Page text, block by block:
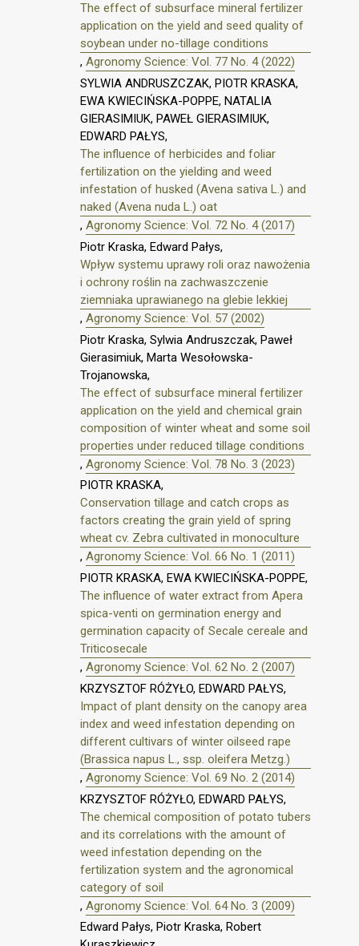
The effect of subsurface mineral fertilizer
application on the yield and seed quality of
soybean under no-tillage conditions
, Agronomy Science: Vol. 77 No. 4 (2022)
SYLWIA ANDRUSZCZAK, PIOTR KRASKA,
EWA KWIECIŃSKA-POPPE, NATALIA
GIERASIMIUK, PAWEŁ GIERASIMIUK,
EDWARD PAŁYS,
The influence of herbicides and foliar
fertilization on the yielding and weed
infestation of husked (Avena sativa L.) and
naked (Avena nuda L.) oat
, Agronomy Science: Vol. 72 No. 4 (2017)
Piotr Kraska, Edward Pałys,
Wpływ systemu uprawy roli oraz nawożenia
i ochrony roślin na zachwaszczenie
ziemniaka uprawianego na glebie lekkiej
, Agronomy Science: Vol. 57 (2002)
Piotr Kraska, Sylwia Andruszczak, Paweł
Gierasimiuk, Marta Wesołowska-
Trojanowska,
The effect of subsurface mineral fertilizer
application on the yield and chemical grain
composition of winter wheat and some soil
properties under reduced tillage conditions
, Agronomy Science: Vol. 78 No. 3 (2023)
PIOTR KRASKA,
Conservation tillage and catch crops as
factors creating the grain yield of spring
wheat cv. Zebra cultivated in monoculture
, Agronomy Science: Vol. 66 No. 1 (2011)
PIOTR KRASKA, EWA KWIECIŃSKA-POPPE,
The influence of water extract from Apera
spica-venti on germination energy and
germination capacity of Secale cereale and
Triticosecale
, Agronomy Science: Vol. 62 No. 2 (2007)
KRZYSZTOF RÓŻYŁO, EDWARD PAŁYS,
Impact of plant density on the canopy area
index and weed infestation depending on
different cultivars of winter oilseed rape
(Brassica napus L., ssp. oleifera Metzg.)
, Agronomy Science: Vol. 69 No. 2 (2014)
KRZYSZTOF RÓŻYŁO, EDWARD PAŁYS,
The chemical composition of potato tubers
and its correlations with the amount of
weed infestation depending on the
fertilization system and the agronomical
category of soil
, Agronomy Science: Vol. 64 No. 3 (2009)
Edward Pałys, Piotr Kraska, Robert